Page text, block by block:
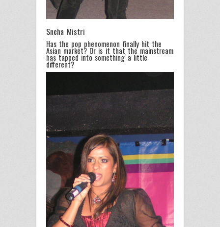
Sneha Mistri
Has the pop phenomenon finally hit the
Asian market? Or is it that the mainstream
has tapped into something a little
different?